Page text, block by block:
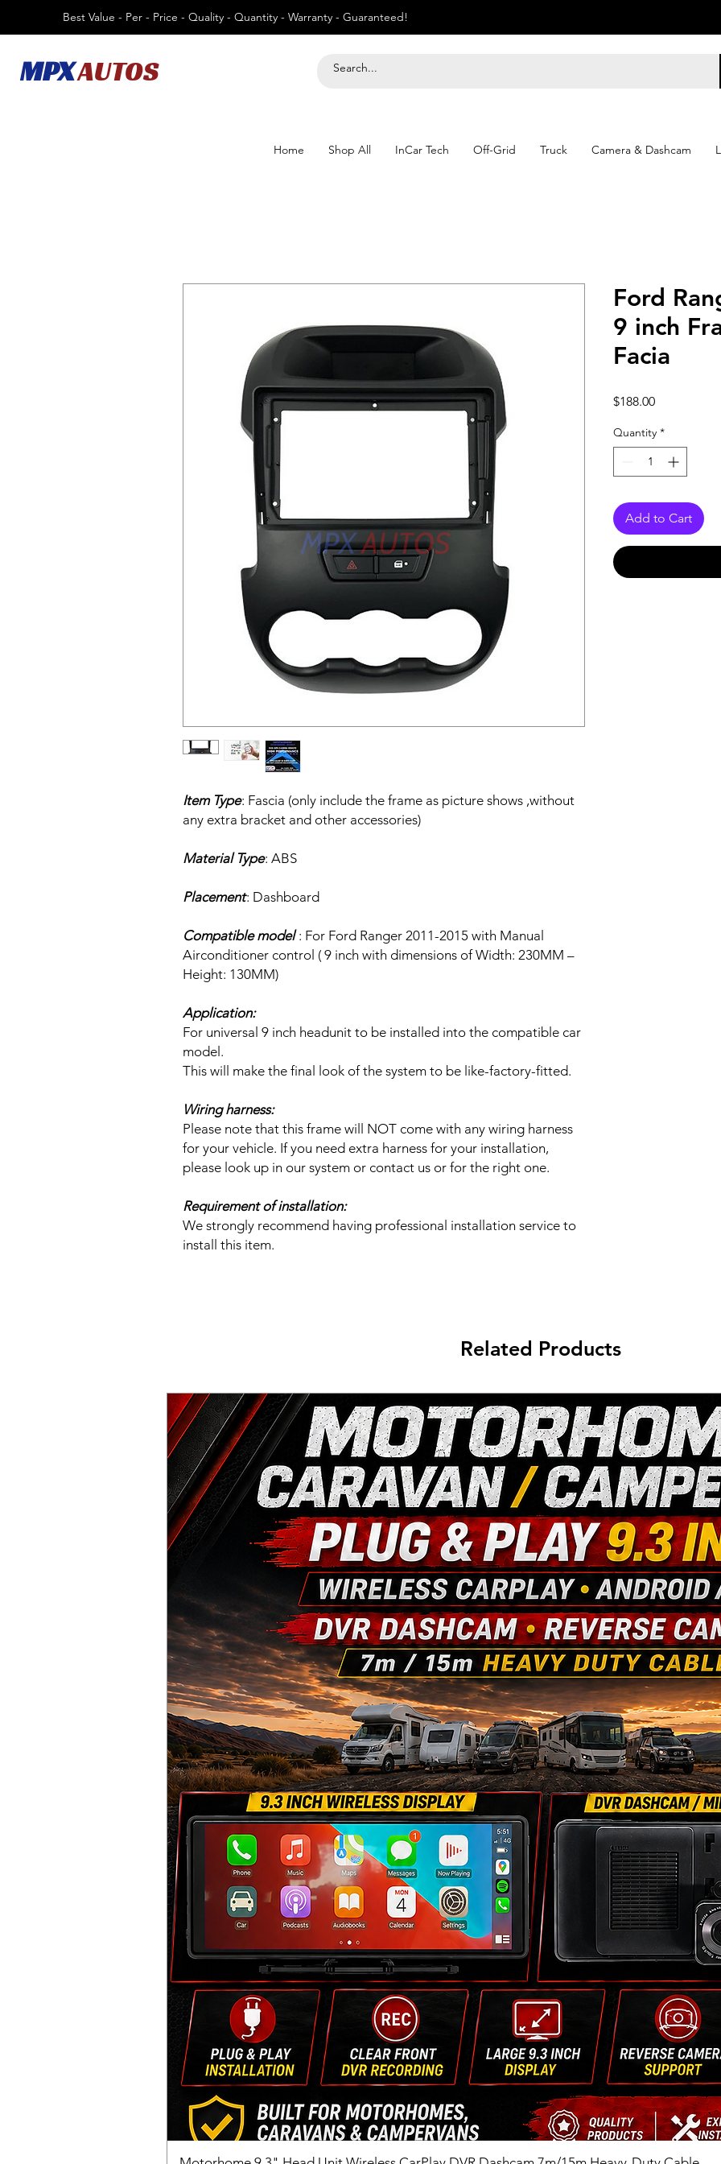
Best Value - Per - Price - Quality - Quantity - Warranty - Guaranteed!
MPXAUTOS
Home Shop All InCar Tech Off-Grid Truck Camera & Dashcam
Item Type: Fascia (only include the frame as picture shows ,without
any extra bracket and other accessories)
Material Type: ABS
Placement: Dashboard
Compatible model: For Ford Ranger 2011-2015 with Manual
Airconditioner control ( 9 inch with dimensions of Width: 230MM –
Height: 130MM)
Application:
For universal 9 inch headunit to be installed into the compatible car
model.
This will make the final look of the system to be like-factory-fitted.
Wiring harness:
Please note that this frame will NOT come with any wiring harness
for your vehicle. If you need extra harness for your installation,
please look up in our system or contact us or for the right one.
Requirement of installation:
We strongly recommend having professional installation service to
install this item.
Ford
9 inch
Facia
$188.00Price
Quantity *
Add to Cart
Related Products